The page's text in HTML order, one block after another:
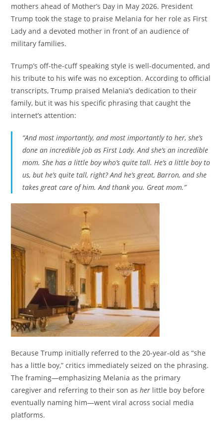
mothers ahead of Mother’s Day in May 2026. President
Trump took the stage to praise Melania for her role as First
Lady and a devoted mother in front of an audience of
military families.
Trump’s off-the-cuff speaking style is well-documented, and
his tribute to his wife was no exception. According to official
transcripts, Trump praised Melania’s dedication to their
family, but it was his specific phrasing that caught the
internet’s attention:
“And most importantly, and most importantly to her, she’s
done an incredible job as First Lady. And she’s an incredible
mom. She has a little boy who’s quite tall. He’s a little boy to
us, but he’s quite tall, right? And he’s great, Barron, and she
takes great care of him. And thank you. Great mom.”
Because Trump initially referred to the 20-year-old as “she
has a little boy,” critics immediately seized on the phrasing.
The framing—emphasizing Melania as the primary
caregiver and referring to their son asher little boy before
eventually naming him—went viral across social media
platforms.